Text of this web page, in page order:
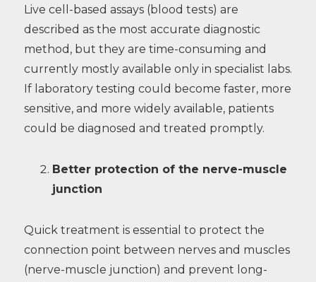
Live cell-based assays (blood tests) are
described as the most accurate diagnostic
method, but they are time-consuming and
currently mostly available only in specialist labs.
If laboratory testing could become faster, more
sensitive, and more widely available, patients
could be diagnosed and treated promptly.
Better protection of the nerve-muscle
junction
Quick treatment is essential to protect the
connection point between nerves and muscles
(nerve-muscle junction) and prevent long-